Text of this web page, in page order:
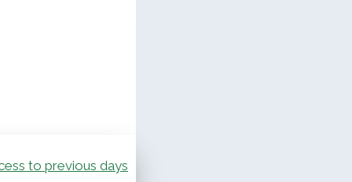
to previous days